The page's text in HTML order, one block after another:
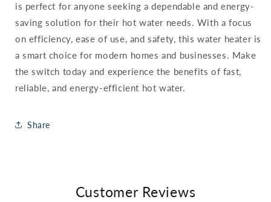
is perfect for anyone seeking a dependable and energy-
saving solution for their hot water needs. With a focus
on efficiency, ease of use, and safety, this water heater is
a smart choice for modern homes and businesses. Make
the switch today and experience the benefits of fast,
reliable, and energy-efficient hot water.
Share
Customer Reviews